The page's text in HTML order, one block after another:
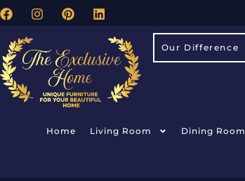
Our Difference
Home Living Room Dining Room